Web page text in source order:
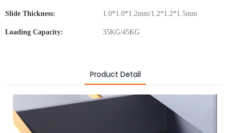
Slide Thickness: 1.0*1.0*1.2mm/1.2*1.2*1.5mm
Loading Capacity: 35KG/45KG
Product Detail